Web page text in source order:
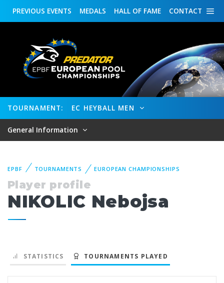
CONTACT
HALL OF FAME
MEDALS
PREVIOUS EVENTS
TOURNAMENT: EC HEYBALL MEN
General Information
EPBF TOURNAMENTS EUROPEAN CHAMPIONSHIPS
Player profile
NIKOLIC Nebojsa
STATISTICS TOURNAMENTS PLAYED